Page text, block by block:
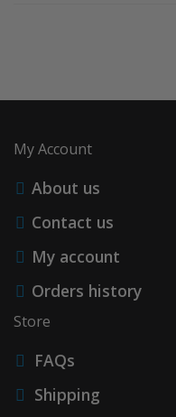
My Account
About us
Contact us
My account
Orders history
Store
FAQs
Shipping